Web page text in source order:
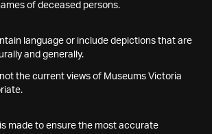
of deceased persons.
language or include depictions that are
and generally.
not the current views of Museums Victoria
made to ensure the most accurate